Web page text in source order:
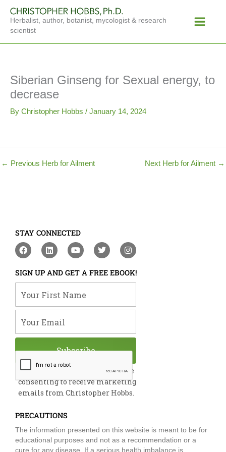
content
Herbalist, author, botanist, mycologist & research
scientist
Menu
Siberian Ginseng for Sexual energy, to
decrease
By Christopher Hobbs / January 14, 2024
← Previous Herb for Ailment Next Herb for Ailment →
STAY CONNECTED
F
a
e
b
o
o
L
i
k
e
d
i
Y
o
t
u
b
e
T
w
t
t
e
I
n
t
a
g
m
SIGN UP AND GET A FREE EBOOK!
By submitting this form, you are
consenting to receive marketing
emails from Christopher Hobbs.
Subscribe
PRECAUTIONS
The information presented on this website is meant to be for
educational purposes and not as a recommendation or a
cure for any disease. If a serious health imbalance is